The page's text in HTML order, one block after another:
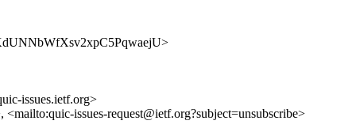
issues.ietf.org>
issues-request@ietf.org?subject=unsubscribe>